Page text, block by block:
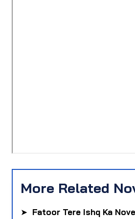
More Related
➤ Fatoor Tere Ishq Ka